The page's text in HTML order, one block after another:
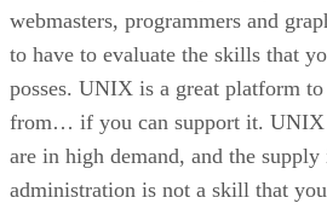
webmasters, programmers and
to have to evaluate the skills that
posses. UNIX is a great platform
from… if you can support it. UNIX
are in high demand, and the
administration is not a skill that